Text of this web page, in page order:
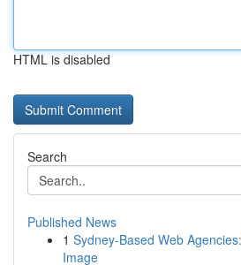
HTML is disabled
Search
Published News
1 Sydney-Based Web
Image